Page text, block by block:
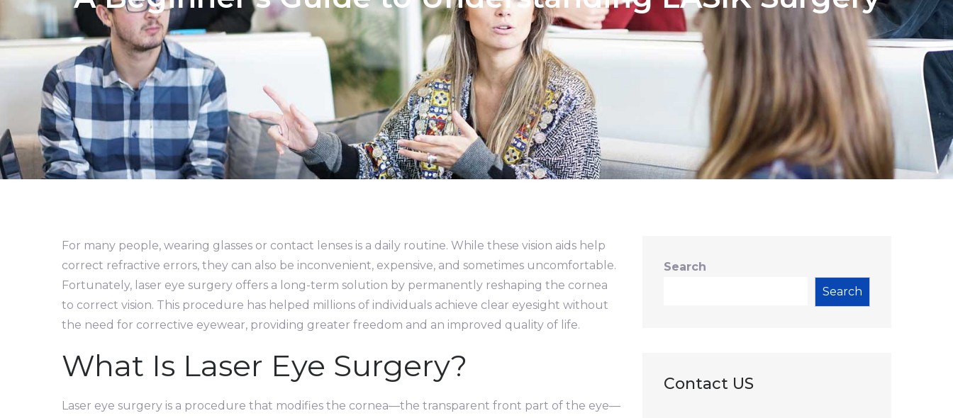
For many people, wearing glasses or contact lenses is a daily routine. While these vision aids help
correct refractive errors, they can also be inconvenient, expensive, and sometimes uncomfortable.
Fortunately, laser eye surgery offers a long-term solution by permanently reshaping the cornea
to correct vision. This procedure has helped millions of individuals achieve clear eyesight without
the need for corrective eyewear, providing greater freedom and an improved quality of life.
What Is Laser Eye Surgery?
Laser eye surgery is a procedure that modifies the cornea—the transparent front part of the eye—
Search
Search
Contact US